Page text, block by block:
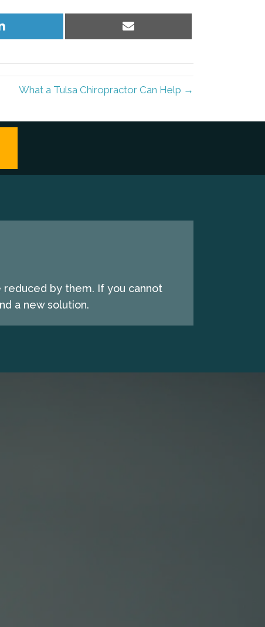
Share
Share
What a Tulsa Chiropractor Can Help →
by them. If you cannot
a new solution.